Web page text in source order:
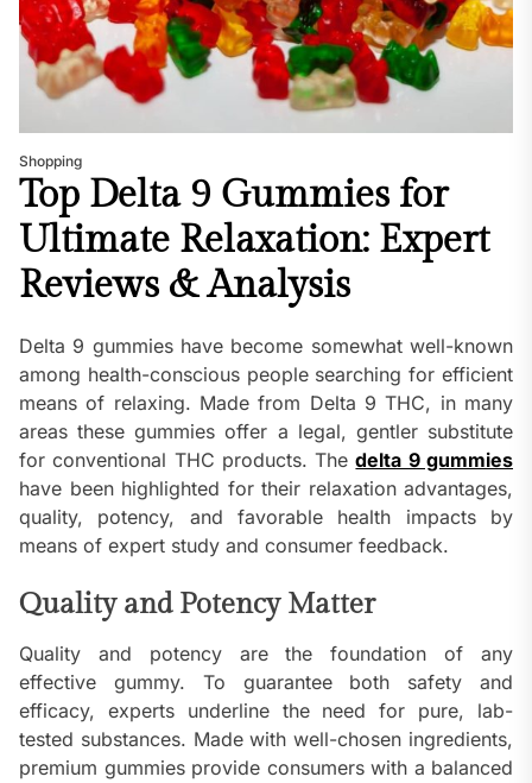
Shopping
Top Delta 9 Gummies for
Ultimate Relaxation: Expert
Reviews & Analysis
Delta 9 gummies have become somewhat well-known
among health-conscious people searching for efficient
means of relaxing. Made from Delta 9 THC, in many
areas these gummies offer a legal, gentler substitute
for conventional THC products. Thedelta 9 gummies
have been highlighted for their relaxation advantages,
quality, potency, and favorable health impacts by
means of expert study and consumer feedback.
Quality and Potency Matter
Quality and potency are the foundation of any
effective gummy. To guarantee both safety and
efficacy, experts underline the need for pure, lab-
tested substances. Made with well-chosen ingredients,
premium gummies provide consumers with a balanced